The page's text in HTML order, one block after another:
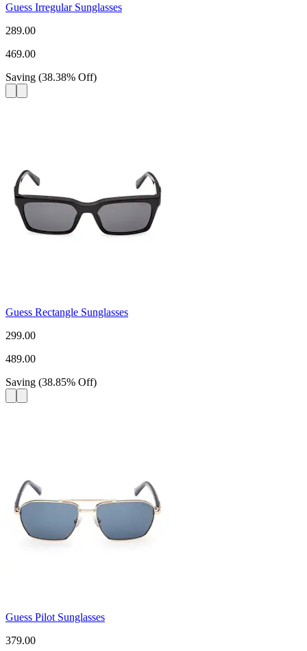
Guess Irregular Sunglasses
289.00
469.00
Saving (38.38% Off)
Guess Rectangle Sunglasses
299.00
489.00
Saving (38.85% Off)
Guess Pilot Sunglasses
379.00